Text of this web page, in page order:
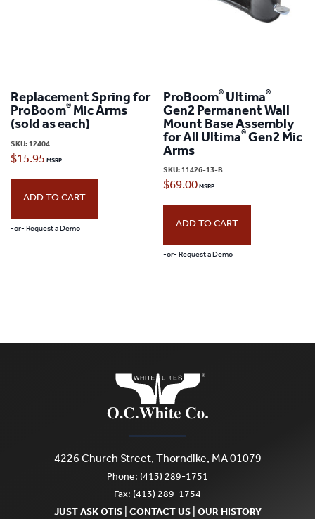
Replacement Spring for
ProBoom® Mic Arms
(sold as each)
SKU:12404
$15.95
ADD TO CART
-or- Request a Demo
ProBoom® Ultima®
Gen2 Permanent Wall
Mount Base Assembly
for All Ultima® Gen2 Mic
Arms
SKU:11426-13-B
$69.00
ADD TO CART
-or- Request a Demo
4226 Church Street, Thorndike, MA 01079
Phone: (413) 289-1751
Fax: (413) 289-1754
JUST ASK OTIS| CONTACT US| OUR HISTORY